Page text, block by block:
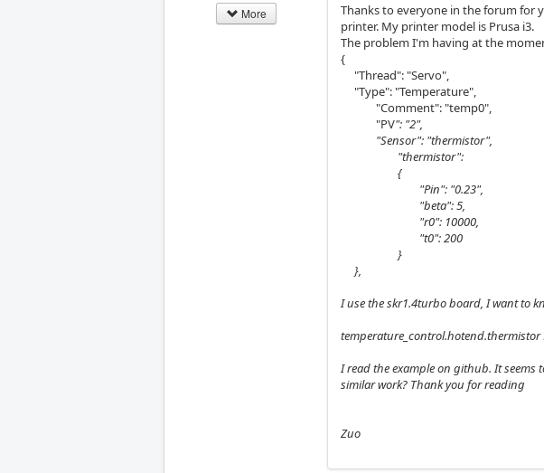
More
Thanks to everyone in the forum for
printer. My printer model is Prusa i3.
The problem I'm having at the
{
"Thread": "Servo",
"Type": "Temperature",
"Comment": "temp0",
"PV": "2",
"Sensor": "thermistor",
"thermistor":
{
"Pin": "0.23",
"beta": 5,
"r0": 10000,
"t0": 200
}
},
I use the skr1.4turbo board, I want to
temperature_control.hotend.thermistor
I read the example on github. It seems
similar work? Thank you for reading
Zuo